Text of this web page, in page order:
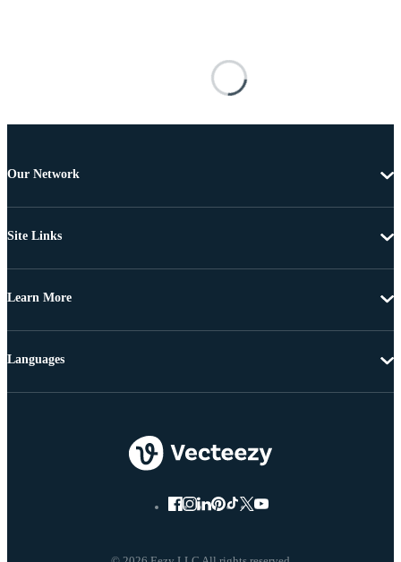
Our Network
Site Links
Learn More
Languages